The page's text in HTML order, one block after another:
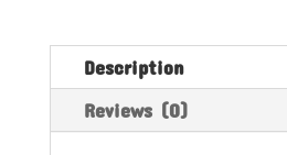
Description
Reviews (0)